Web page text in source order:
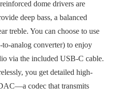
dome drivers are
deep bass, a balanced
treble. You can choose to use
analog converter) to enjoy
via the included USB-C cable.
you get detailed high-
codec that transmits